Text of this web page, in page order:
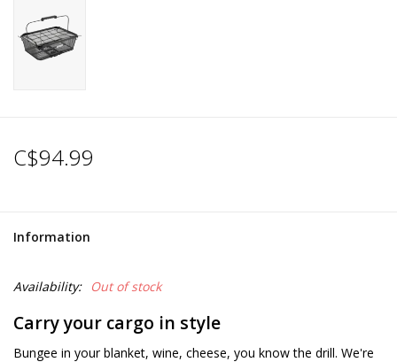
C$94.99
Information
Availability: Out of stock
Carry your cargo in style
Bungee in your blanket, wine, cheese, you know the drill. We're